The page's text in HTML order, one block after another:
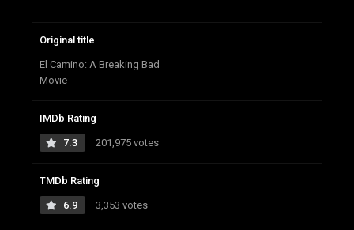
Original title
El Camino: A Breaking Bad
Movie
IMDb Rating
7.3 201,975 votes
TMDb Rating
6.9 3,353 votes